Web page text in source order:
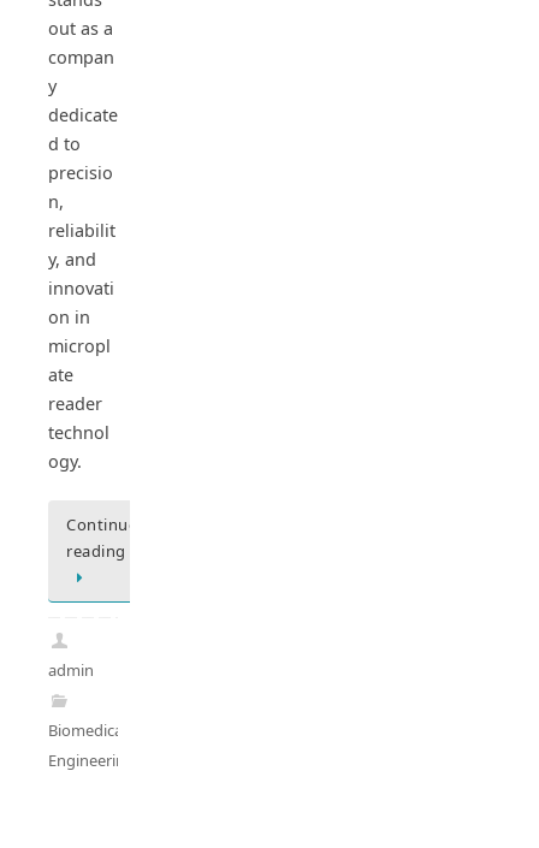
out as a
compan
y
dedicate
d to
precisio
n,
reliabilit
y, and
innovati
on in
micropl
ate
reader
technol
ogy.
Continue
reading
admin
Biomedical
Engineering